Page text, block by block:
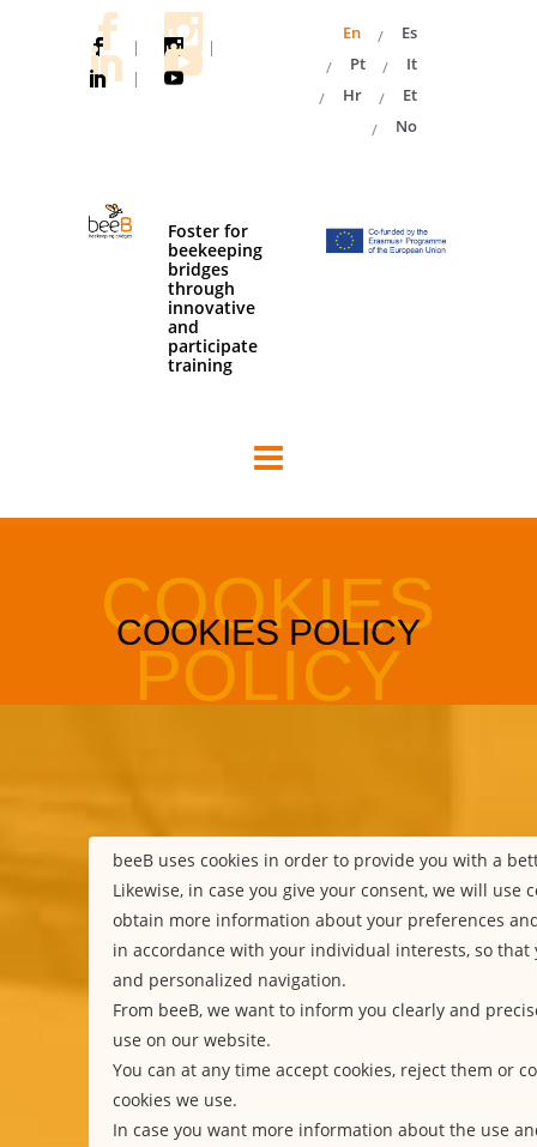
|
|
|
En
Es
Pt
It
Hr
Et
No
Foster for
beekeeping
bridges
through
innovative
and
participate
training
beeB uses cookies in order to provide you with a
Likewise, in case you give your consent, we will use
obtain more information about your preferences
in accordance with your individual interests, so that
and personalized navigation.
From beeB, we want to inform you clearly and
use on our website.
You can at any time accept cookies, reject them or
cookies we use.
In case you want more information about the use